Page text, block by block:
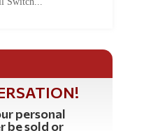
personal
be sold or